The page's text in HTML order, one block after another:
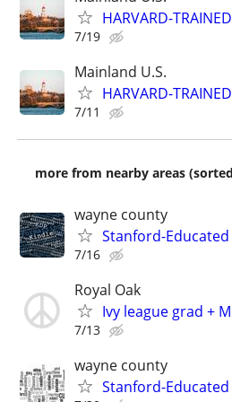
HARVARD-
7/19
Mainland U.S.
HARVARD-
7/11
more from nearby areas
wayne county
Stanford-
7/16
Royal Oak
Ivy league grad +
7/13
wayne county
Stanford-